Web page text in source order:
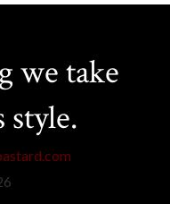
we take
style.